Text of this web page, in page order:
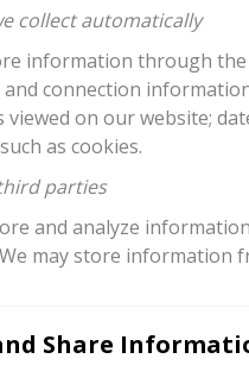
collect automatically
information through
connection
on our website;
as cookies.
parties
and analyze
may store information
Share